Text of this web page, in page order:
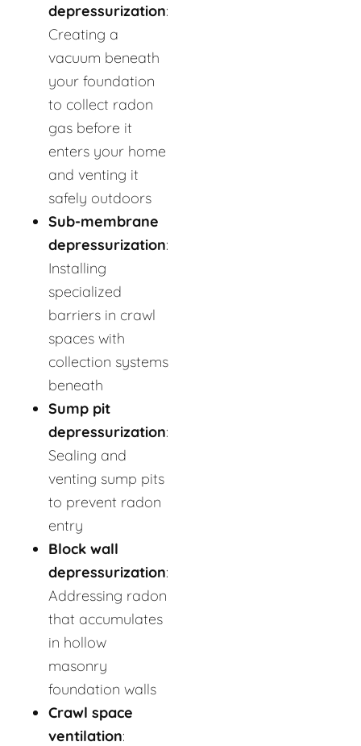
depressurization:
Creating a
vacuum beneath
your foundation
to collect radon
gas before it
enters your home
and venting it
safely outdoors
Sub-membrane
depressurization:
Installing
specialized
barriers in crawl
spaces with
collection systems
beneath
Sump pit
depressurization:
Sealing and
venting sump pits
to prevent radon
entry
Block wall
depressurization:
Addressing radon
that accumulates
in hollow
masonry
foundation walls
Crawl space
ventilation: